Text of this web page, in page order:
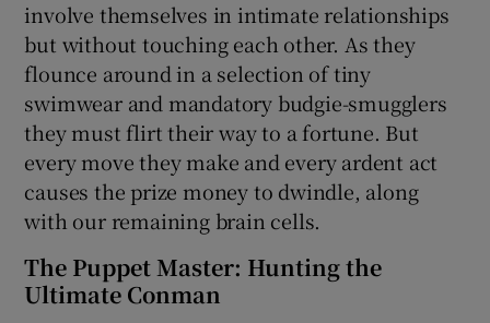
involve themselves in intimate relationships
but without touching each other. As they
flounce around in a selection of tiny
swimwear and mandatory budgie-smugglers
they must flirt their way to a fortune. But
every move they make and every ardent act
causes the prize money to dwindle, along
with our remaining brain cells.
The Puppet Master: Hunting the
Ultimate Conman